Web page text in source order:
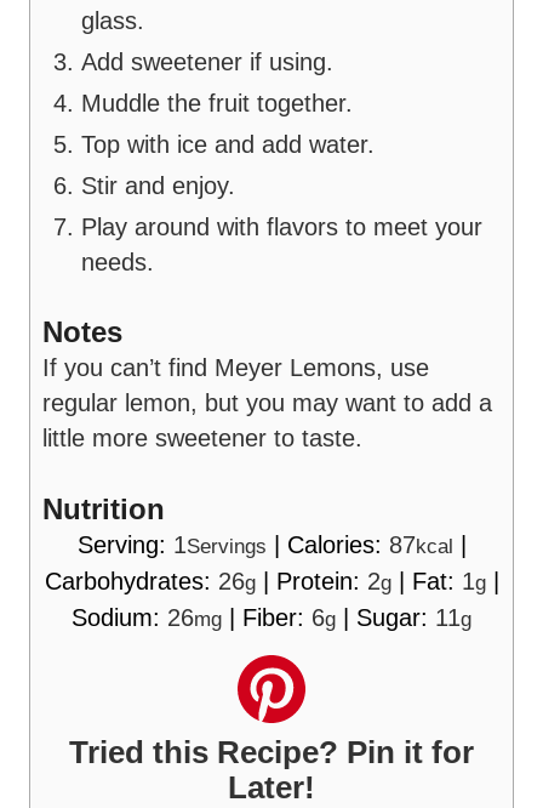
glass.
Add sweetener if using.
Muddle the fruit together.
Top with ice and add water.
Stir and enjoy.
Play around with flavors to meet your
needs.
Notes
If you can’t find Meyer Lemons, use
regular lemon, but you may want to add a
little more sweetener to taste.
Nutrition
Serving: 1Servings | Calories: 87kcal |
Carbohydrates: 26g| Protein: 2g| Fat: 1g|
Sodium: 26mg | Fiber: 6g | Sugar: 11g
Tried this Recipe? Pin it for
Later!